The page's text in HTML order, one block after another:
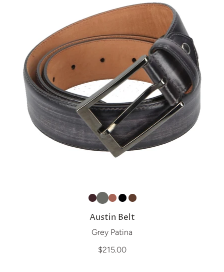
Austin Belt
Grey Patina
$215.00